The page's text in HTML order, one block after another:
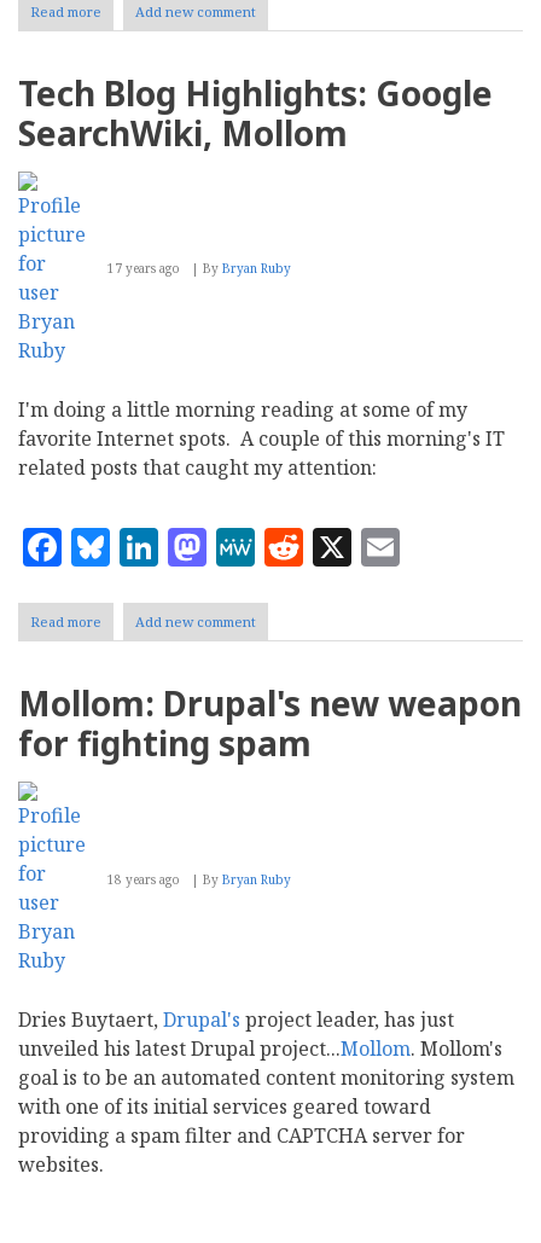
Read more about
SilverStripe
Mollom
non-
Add new comment
Tech Blog Highlights: Google
SearchWiki, Mollom
17 years ago By Bryan Ruby
I'm doing a little morning reading at some of my
favorite Internet spots. A couple of this morning's IT
related posts that caught my attention:
Facebook
Bluesky
LinkedIn
Mastodon
MeWe
Reddit
X
Read more about
Tech
Google
Mollom
Add new comment
Mollom: Drupal's new weapon
for fighting spam
18 years ago By Bryan Ruby
Dries Buytaert, Drupal's project leader, has just
unveiled his latest Drupal project...Mollom. Mollom's
goal is to be an automated content monitoring system
with one of its initial services geared toward
providing a spam filter and CAPTCHA server for
websites.